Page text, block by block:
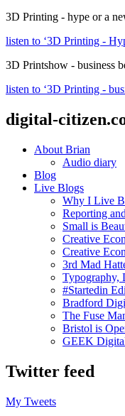
3D Printing - hype or a
listen to ‘3D Printing -
3D Printshow - business
listen to ‘3D Printing -
digital-
About Brian
Audio diary
Blog
Live Blogs
Why I Live
Reporting
Small is
Creative
Creative
3rd Mad
Typography,
#Startedin
Bradford
The Fuse
Bristol is
GEEK
Twitter feed
My Tweets